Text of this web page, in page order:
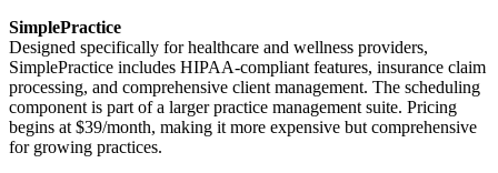
SimplePractice
Designed specifically for healthcare and wellness providers,
SimplePractice includes HIPAA-compliant features, insurance claim
processing, and comprehensive client management. The scheduling
component is part of a larger practice management suite. Pricing
begins at $39/month, making it more expensive but comprehensive
for growing practices.